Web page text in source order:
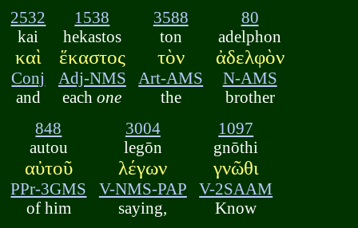
2532
kai
καὶ
Conj
and
1538
hekastos
ἕκαστος
Adj-NMS
eachone
3588
ton
τὸν
Art-AMS
the
80
adelphon
ἀδελφὸν
N-AMS
brother
848
autou
αὐτοῦ
PPr-3GMS
of him
3004
legōn
λέγων
V-NMS-PAP
saying,
1097
gnōthi
γνῶθι
V-2SAAM
Know